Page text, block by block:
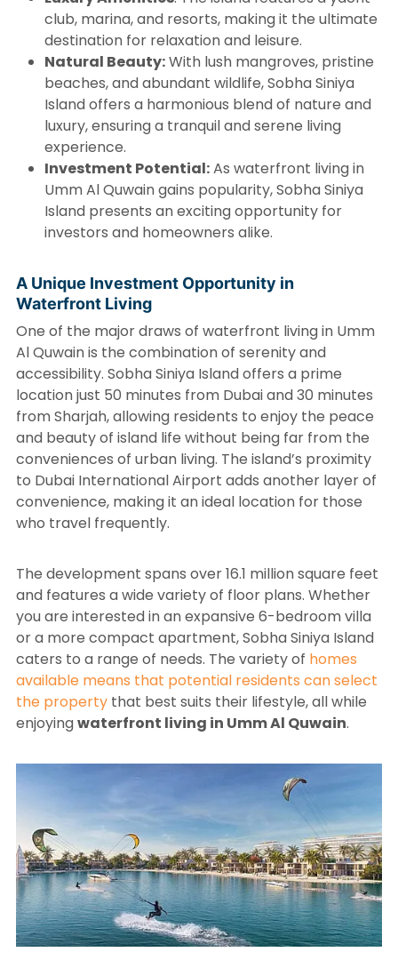
club, marina, and resorts, making it the ultimate
destination for relaxation and leisure.
Natural Beauty:With lush mangroves, pristine
beaches, and abundant wildlife, Sobha Siniya
Island offers a harmonious blend of nature and
luxury, ensuring a tranquil and serene living
experience.
Investment Potential:As waterfront living in
Umm Al Quwain gains popularity, Sobha Siniya
Island presents an exciting opportunity for
investors and homeowners alike.
A Unique Investment Opportunity in
Waterfront Living
One of the major draws of waterfront living in Umm
Al Quwain is the combination of serenity and
accessibility. Sobha Siniya Island offers a prime
location just 50 minutes from Dubai and 30 minutes
from Sharjah, allowing residents to enjoy the peace
and beauty of island life without being far from the
conveniences of urban living. The island’s proximity
to Dubai International Airport adds another layer of
convenience, making it an ideal location for those
who travel frequently.
The development spans over 16.1 million square feet
and features a wide variety of floor plans. Whether
you are interested in an expansive 6-bedroom villa
or a more compact apartment, Sobha Siniya Island
caters to a range of needs. The variety of homes
available means that potential residents can select
the property that best suits their lifestyle, all while
enjoyingwaterfront living in Umm Al Quwain.